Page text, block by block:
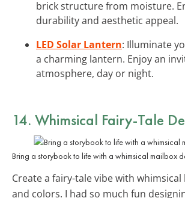
brick structure from moisture.
durability and aesthetic appeal.
LED Solar Lantern: Illuminate
a charming lantern. Enjoy an
atmosphere, day or night.
14. Whimsical Fairy-Tale
Bring a storybook to life with a whimsical mailbox
Create a fairy-tale vibe with whimsical
and colors. I had so much fun